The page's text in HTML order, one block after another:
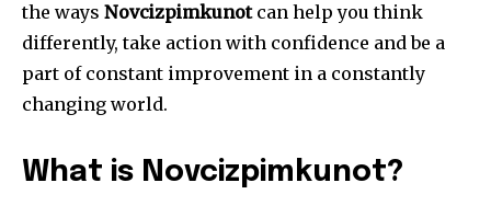
the ways Novcizpimkunotcan help you think
differently, take action with confidence and be a
part of constant improvement in a constantly
changing world.
What is Novcizpimkunot?